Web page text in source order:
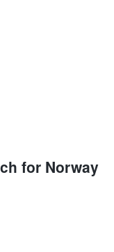
for Norway